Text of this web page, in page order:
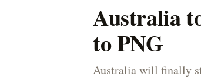
Australia
to PNG
Australia will finally